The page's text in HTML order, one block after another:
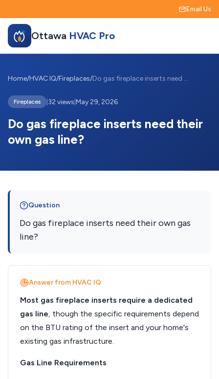
Email Us
Ottawa HVAC Pro
Home/HVAC IQ/Fireplaces/ Do gas fireplace inserts need their own ...
Fireplaces 32 views May 29, 2026
Do gas fireplace inserts need their
own gas line?
Question
Do gas fireplace inserts need their own gas
line?
Answer from HVAC IQ
Most gas fireplace inserts require a dedicated
gas line, though the specific requirements depend
on the BTU rating of the insert and your home's
existing gas infrastructure.
Gas Line Requirements